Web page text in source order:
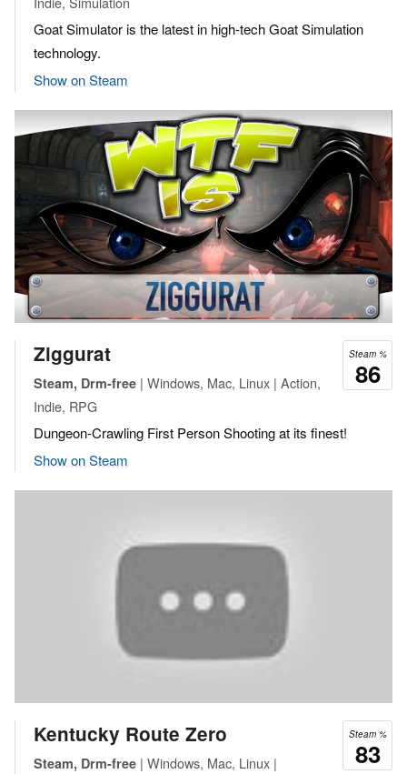
Goat Simulator is the latest in high-tech Goat Simulation
technology.
Show on Steam
Steam %
86
Ziggurat
Steam, Drm-free | Windows, Mac, Linux | Action,
Indie, RPG
Dungeon-Crawling First Person Shooting at its finest!
Show on Steam
Steam %
83
Kentucky Route Zero
Steam, Drm-free | Windows, Mac, Linux |